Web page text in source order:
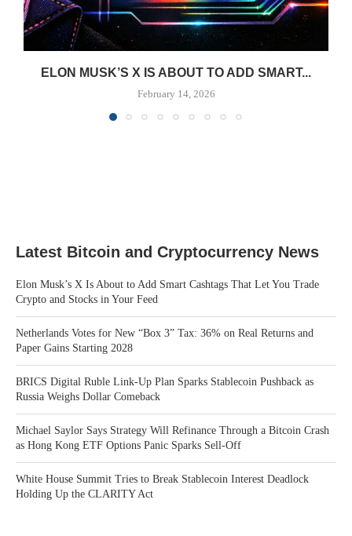
ELON MUSK’S X IS ABOUT TO ADD SMART...
February 14, 2026
Latest Bitcoin and Cryptocurrency News
Elon Musk’s X Is About to Add Smart Cashtags That Let You Trade
Crypto and Stocks in Your Feed
Netherlands Votes for New “Box 3” Tax: 36% on Real Returns and
Paper Gains Starting 2028
BRICS Digital Ruble Link-Up Plan Sparks Stablecoin Pushback as
Russia Weighs Dollar Comeback
Michael Saylor Says Strategy Will Refinance Through a Bitcoin Crash
as Hong Kong ETF Options Panic Sparks Sell-Off
White House Summit Tries to Break Stablecoin Interest Deadlock
Holding Up the CLARITY Act